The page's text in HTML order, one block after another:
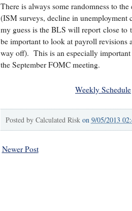
There is always some randomness to
(ISM surveys, decline in unemployment
my guess is the BLS will report close
be important to look at payroll revisions
way off). This is an especially important
the September FOMC meeting.
Weekly Schedule
Posted by Calculated Risk on 9/05/2013
Newer Post